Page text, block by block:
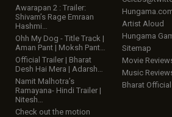
Awarapan 2 : Trailer:
Shivam’s Rage Emraan
Hashmi…
Ohh My Dog - Title Track |
Aman Pant | Moksh Pant…
Official Trailer | Bharat
Desh Hai Mera | Adarsh…
Namit Malhotra’s
Ramayana- Hindi Trailer |
Nitesh…
Check out the motion
Artist Aloud
Hungama
Sitemap
Movie
Music
Bharat